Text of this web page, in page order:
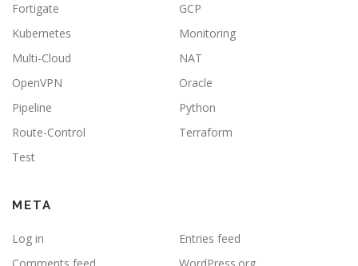
Fortigate
GCP
Kubernetes
Monitoring
Multi-Cloud
NAT
OpenVPN
Oracle
Pipeline
Python
Route-Control
Terraform
Test
META
Log in
Entries feed